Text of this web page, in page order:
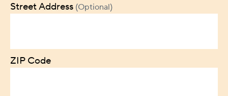
Street Address (Optional)
ZIP Code